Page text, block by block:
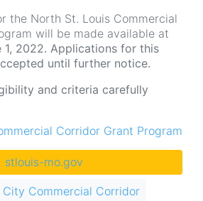
the North St. Louis Commercial
will be made available at
1, 2022. Applications for this
until further notice.
and criteria carefully
Corridor Grant Program
stlouis-mo.gov
Commercial Corridor